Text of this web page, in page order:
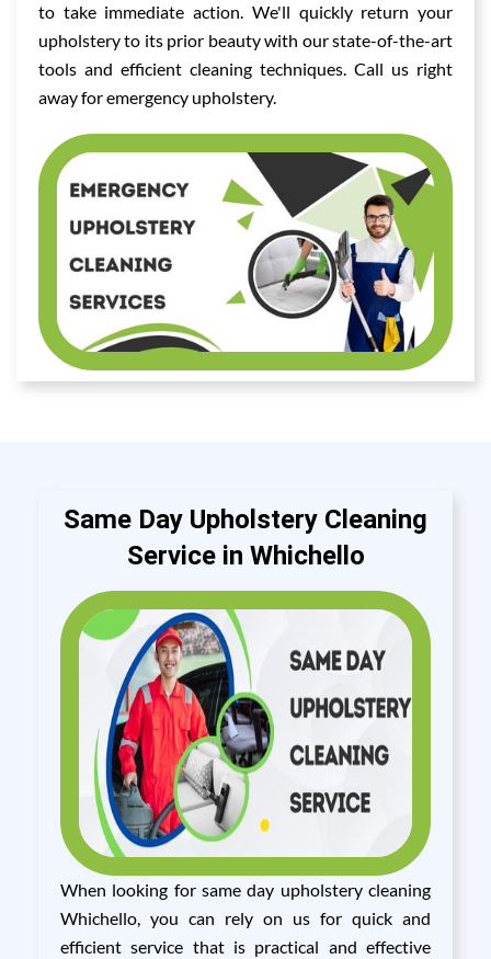
to take immediate action. We'll quickly return your
upholstery to its prior beauty with our state-of-the-art
tools and efficient cleaning techniques. Call us right
away for emergency upholstery.
Same Day Upholstery Cleaning
Service in Whichello
When looking for same day upholstery cleaning
Whichello, you can rely on us for quick and
efficient service that is practical and effective